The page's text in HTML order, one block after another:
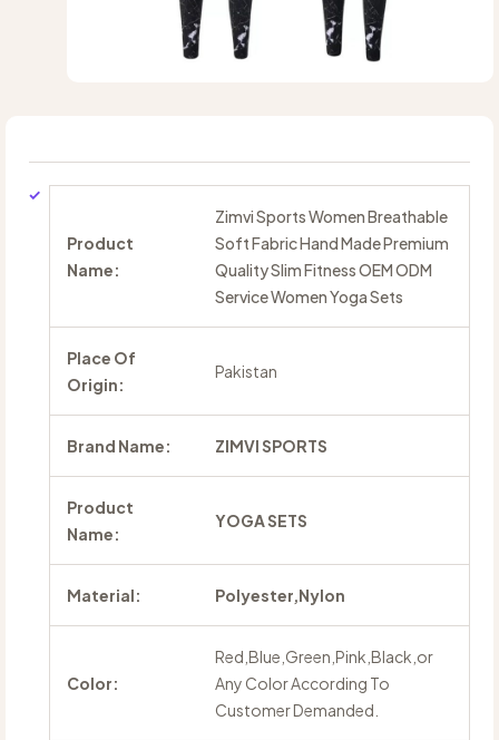
Product
Name:
Zimvi Sports Women Breathable
Soft Fabric Hand Made Premium
Quality Slim Fitness OEM ODM
Service Women Yoga Sets
Place Of
Origin:
Pakistan
Brand Name: ZIMVI SPORTS
Product
Name:
YOGA SETS
Material: Polyester,Nylon
Color:
Red,Blue,Green,Pink,Black,or
Any Color According To
Customer Demanded.